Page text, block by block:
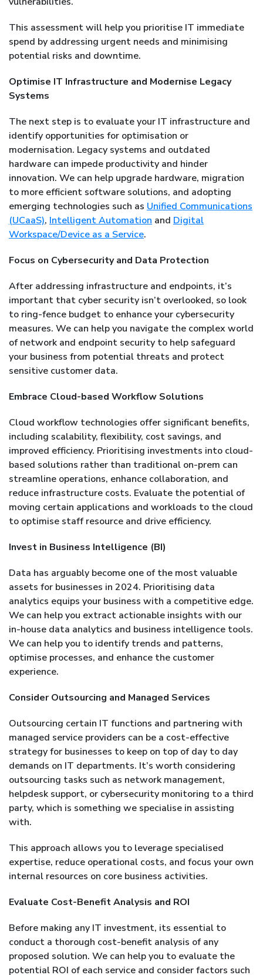
This assessment will help you prioritise IT immediate
spend by addressing urgent needs and minimising
potential risks and downtime.
Optimise IT Infrastructure and Modernise Legacy
Systems
The next step is to evaluate your IT infrastructure and
identify opportunities for optimisation or
modernisation. Legacy systems and outdated
hardware can impede productivity and hinder
innovation. We can help upgrade hardware, migration
to more efficient software solutions, and adopting
emerging technologies such as Unified Communications
(UCaaS), Intelligent Automation and Digital
Workspace/Device as a Service.
Focus on Cybersecurity and Data Protection
After addressing infrastructure and endpoints, it’s
important that cyber security isn’t overlooked, so look
to ring-fence budget to enhance your cybersecurity
measures. We can help you navigate the complex world
of network and endpoint security to help safeguard
your business from potential threats and protect
sensitive customer data.
Embrace Cloud-based Workflow Solutions
Cloud workflow technologies offer significant benefits,
including scalability, flexibility, cost savings, and
improved efficiency. Prioritising investments into cloud-
based solutions rather than traditional on-prem can
streamline operations, enhance collaboration, and
reduce infrastructure costs. Evaluate the potential of
moving certain applications and workloads to the cloud
to optimise staff resource and drive efficiency.
Invest in Business Intelligence (BI)
Data has arguably become one of the most valuable
assets for businesses in 2024. Prioritising data
analytics equips your business with a competitive edge.
We can help you extract actionable insights with our
in-house data analytics and business intelligence tools.
We can help you to identify trends and patterns,
optimise processes, and enhance the customer
experience.
Consider Outsourcing and Managed Services
Outsourcing certain IT functions and partnering with
managed service providers can be a cost-effective
strategy for businesses to keep on top of day to day
demands on IT departments. It’s worth considering
outsourcing tasks such as network management,
helpdesk support, or cybersecurity monitoring to a third
party, which is something we specialise in assisting
with.
This approach allows you to leverage specialised
expertise, reduce operational costs, and focus your own
internal resources on core business activities.
Evaluate Cost-Benefit Analysis and ROI
Before making any IT investment, its essential to
conduct a thorough cost-benefit analysis of any
proposed solution. We can help you to evaluate the
potential ROI of each service and consider factors such